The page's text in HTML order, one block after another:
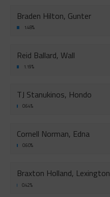
Braden Hilton, Gunter
1.48%
Reid Ballard, Wall
1.19%
TJ Stanukinos, Hondo
0.64%
Cornell Norman, Edna
0.60%
Braxton Holland, Lexington
0.42%